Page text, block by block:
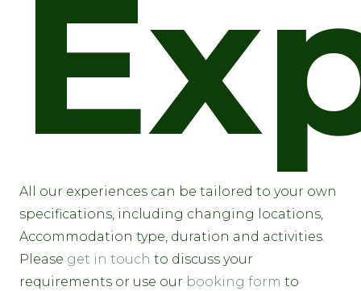
All our experiences can be tailored to your own
specifications, including changing locations,
Accommodation type, duration and activities.
Please get in touch to discuss your
requirements or use our booking form to